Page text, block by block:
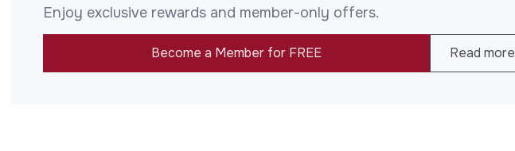
Enjoy exclusive rewards and member-only offers.
Become a Member for FREE Read more